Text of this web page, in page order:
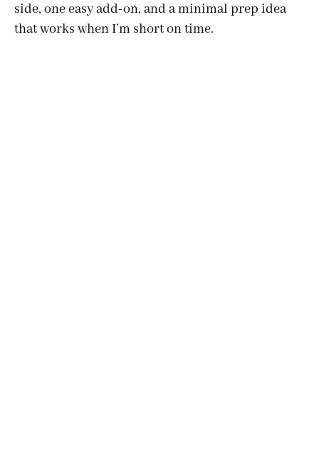
side, one easy add-on, and a minimal prep idea
that works when I’m short on time.